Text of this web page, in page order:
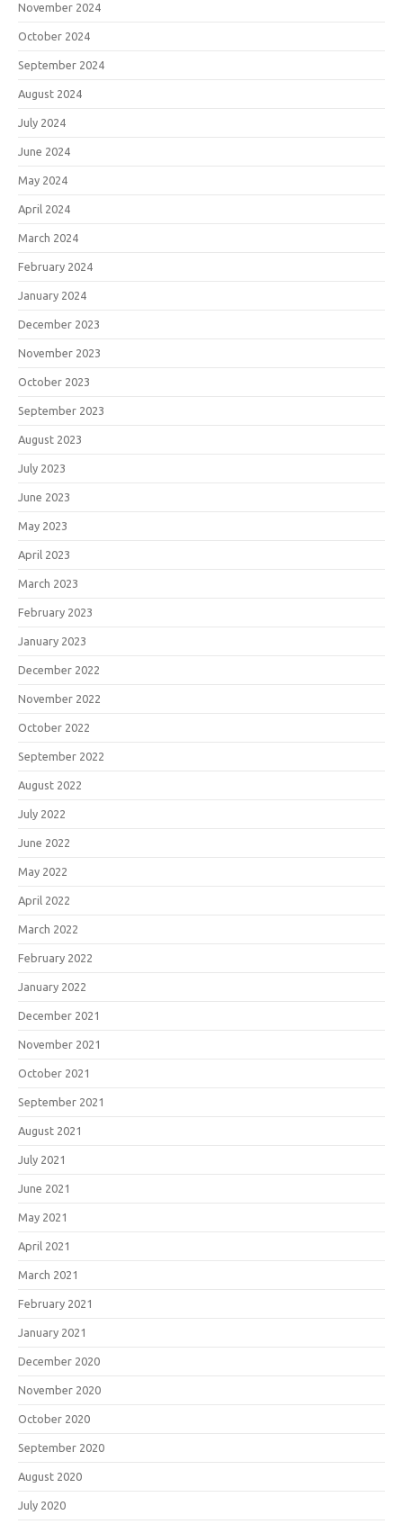
November 2024
October 2024
September 2024
August 2024
July 2024
June 2024
May 2024
April 2024
March 2024
February 2024
January 2024
December 2023
November 2023
October 2023
September 2023
August 2023
July 2023
June 2023
May 2023
April 2023
March 2023
February 2023
January 2023
December 2022
November 2022
October 2022
September 2022
August 2022
July 2022
June 2022
May 2022
April 2022
March 2022
February 2022
January 2022
December 2021
November 2021
October 2021
September 2021
August 2021
July 2021
June 2021
May 2021
April 2021
March 2021
February 2021
January 2021
December 2020
November 2020
October 2020
September 2020
August 2020
July 2020